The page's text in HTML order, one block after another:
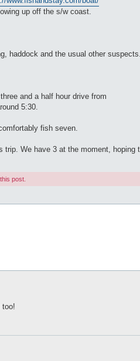
up off the s/w coast.
haddock and the usual other suspects.
and a half hour drive from
5:30.
fish seven.
trip. We have 3 at the moment, hoping
post.
too!